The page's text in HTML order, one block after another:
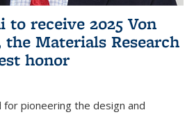
to receive 2025 Von
Materials Research
honor
for pioneering the design and